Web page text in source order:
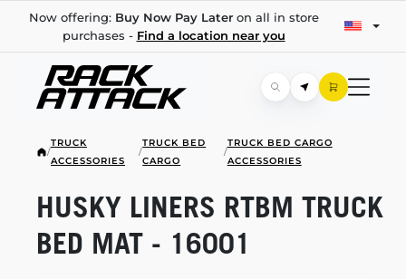
Now offering: Buy Now Pay Lateron all in store
purchases - Find a location near you
/
TRUCK
ACCESSORIES
/
TRUCK BED
CARGO
/
TRUCK BED CARGO
ACCESSORIES
HUSKY LINERS RTBM TRUCK
BED MAT - 16001